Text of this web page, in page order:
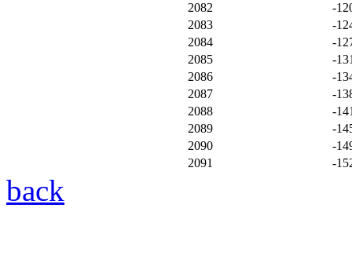
2082
-
2083
-
2084
-
2085
-
2086
-
2087
-
2088
-
2089
-
2090
-
2091
-
back